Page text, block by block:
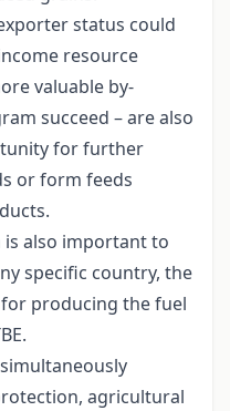
status could
resource
valuable by-
succeed – are also
for further
or form feeds
is also important to
specific country, the
producing the fuel
agricultural